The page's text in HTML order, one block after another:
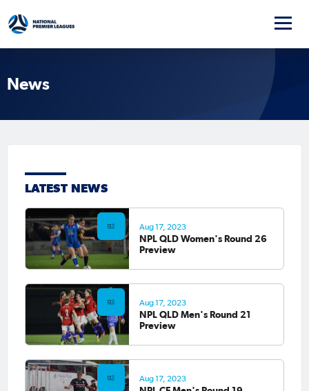
News
LATEST NEWS
Aug 17, 2023
NPL QLD Women's Round 26
Preview
Aug 17, 2023
NPL QLD Men's Round 21
Preview
Aug 17, 2023